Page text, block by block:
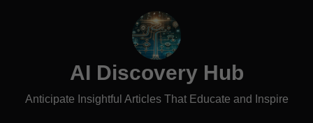
AI Discovery Hub
Anticipate Insightful Articles That Educate and Inspire